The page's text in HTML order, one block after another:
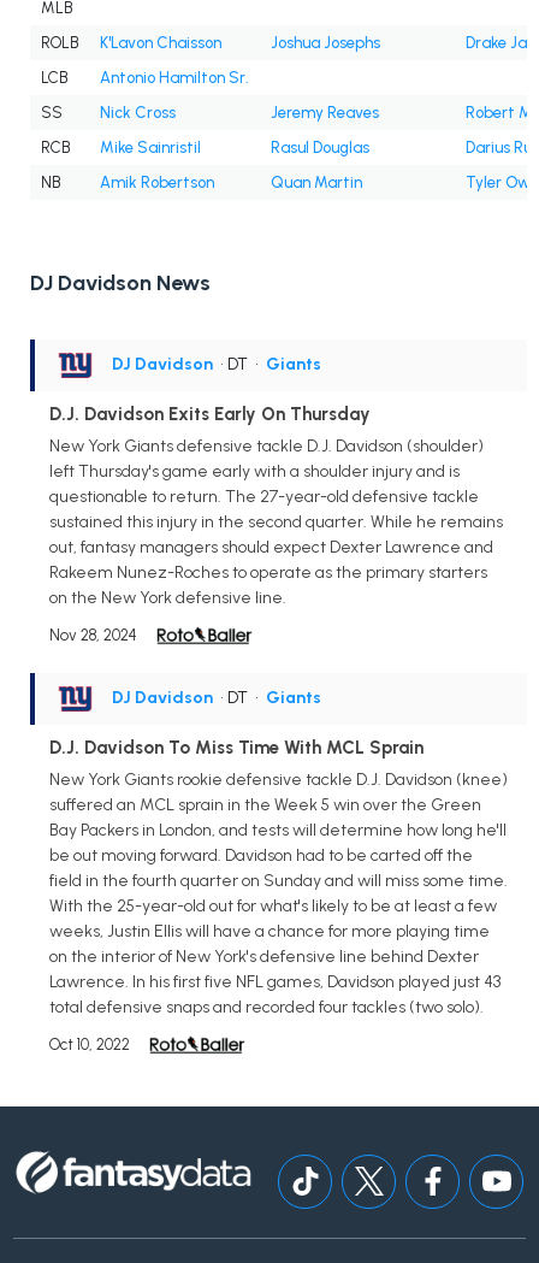
MLB
ROLB
K'Lavon Chaisson Joshua Josephs
Drake
LCB
Antonio Hamilton Sr.
SS
Nick Cross Jeremy Reaves
Robert
RCB
Mike Sainristil Rasul Douglas
Darius
NB
Amik Robertson Quan Martin Tyler
DJ Davidson News
DJ Davidson • DT • Giants
D.J. Davidson Exits Early On Thursday
New York Giants defensive tackle D.J. Davidson (shoulder)
left Thursday's game early with a shoulder injury and is
questionable to return. The 27-year-old defensive tackle
sustained this injury in the second quarter. While he remains
out, fantasy managers should expect Dexter Lawrence and
Rakeem Nunez-Roches to operate as the primary starters
on the New York defensive line.
Nov 28, 2024
DJ Davidson • DT • Giants
D.J. Davidson To Miss Time With MCL Sprain
New York Giants rookie defensive tackle D.J. Davidson (knee)
suffered an MCL sprain in the Week 5 win over the Green
Bay Packers in London, and tests will determine how long he'll
be out moving forward. Davidson had to be carted off the
field in the fourth quarter on Sunday and will miss some time.
With the 25-year-old out for what's likely to be at least a few
weeks, Justin Ellis will have a chance for more playing time
on the interior of New York's defensive line behind Dexter
Lawrence. In his first five NFL games, Davidson played just 43
total defensive snaps and recorded four tackles (two solo).
Oct 10, 2022